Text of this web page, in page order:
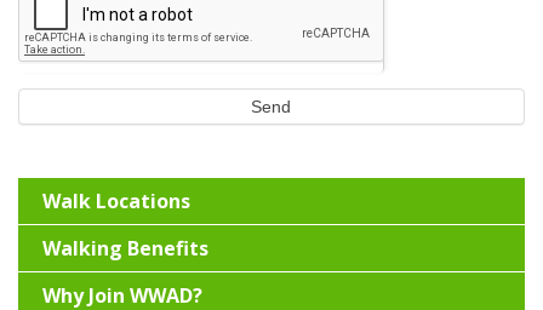
Send
Walk Locations
Walking Benefits
Why Join WWAD?